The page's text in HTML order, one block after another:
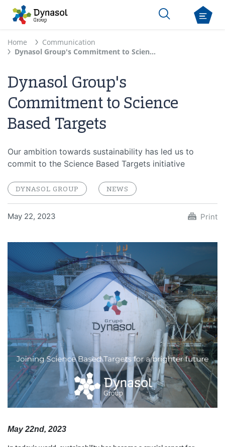
Home
Communication
Dynasol Group's Commitment to Science Based Targets
Dynasol Group's
Commitment to Science
Based Targets
Our ambition towards sustainability has led us to
commit to the Science Based Targets initiative
DYNASOL GROUP NEWS
May 22, 2023 Print
May 22nd, 2023